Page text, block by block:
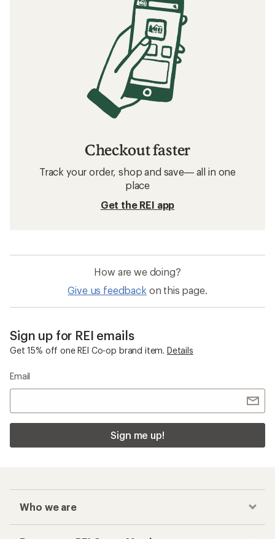
Checkout faster
Track your order, shop and save— all in one
place
Get the REI app
How are we doing?
Give us feedback on this page.
Sign up for REI emails
Get 15% off one REI Co-op brand item. Details
Email
Sign me up!
Who we are